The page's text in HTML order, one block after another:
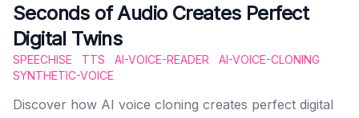
Seconds of Audio Creates Perfect
Digital Twins
SPEECHISE TTS AI-VOICE-READER
AI-VOICE-CLONING
SYNTHETIC-VOICE
Discover how AI voice cloning creates perfect digital